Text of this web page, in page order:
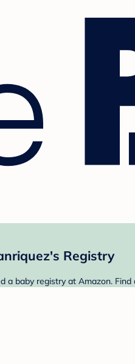
Registry
a baby registry at Amazon.